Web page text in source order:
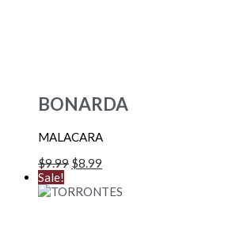
BONARDA
MALACARA
$9.99 $8.99
Sale!